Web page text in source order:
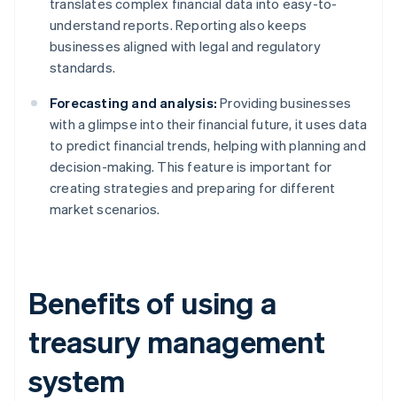
translates complex financial data into easy-to-
understand reports. Reporting also keeps
businesses aligned with legal and regulatory
standards.
Forecasting and analysis: Providing businesses
with a glimpse into their financial future, it uses data
to predict financial trends, helping with planning and
decision-making. This feature is important for
creating strategies and preparing for different
market scenarios.
Benefits of using a
treasury management
system